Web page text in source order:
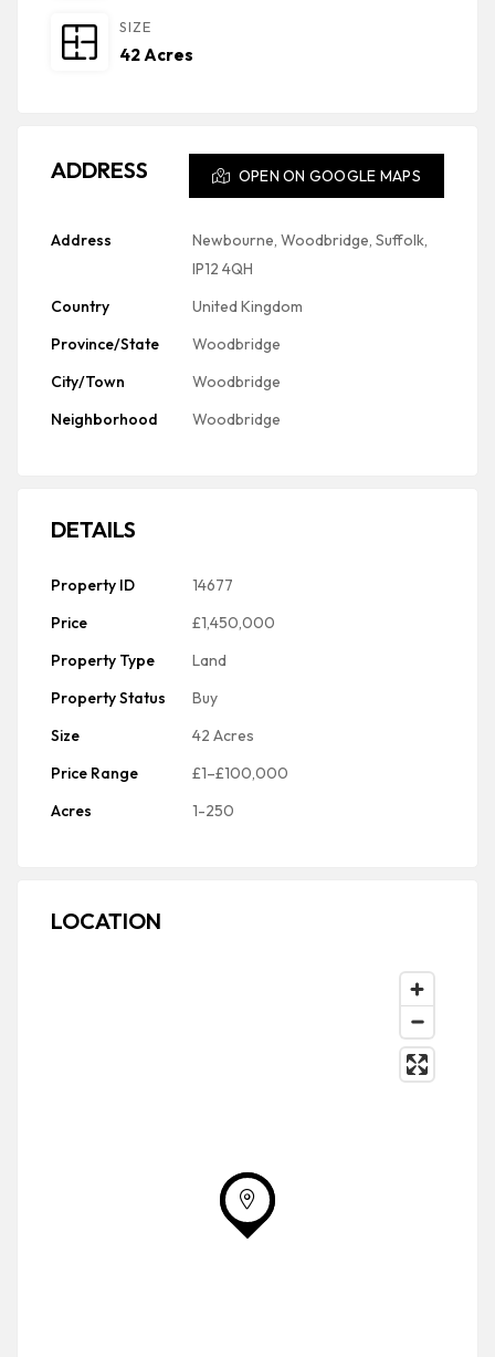
SIZE
42 Acres
ADDRESS OPEN ON GOOGLE MAPS
Address
Newbourne, Woodbridge, Suffolk,
IP12 4QH
Country
United Kingdom
Province/State
Woodbridge
City/Town
Woodbridge
Neighborhood
Woodbridge
DETAILS
Property ID
14677
Price
£1,450,000
Property Type
Land
Property Status
Buy
Size
42 Acres
Price Range
£1–£100,000
Acres
1-250
LOCATION